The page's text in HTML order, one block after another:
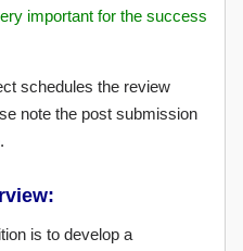
important for the success
schedules the review
note the post submission
is to develop a